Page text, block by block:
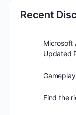
Recent
Microsoft
Updated
Find the